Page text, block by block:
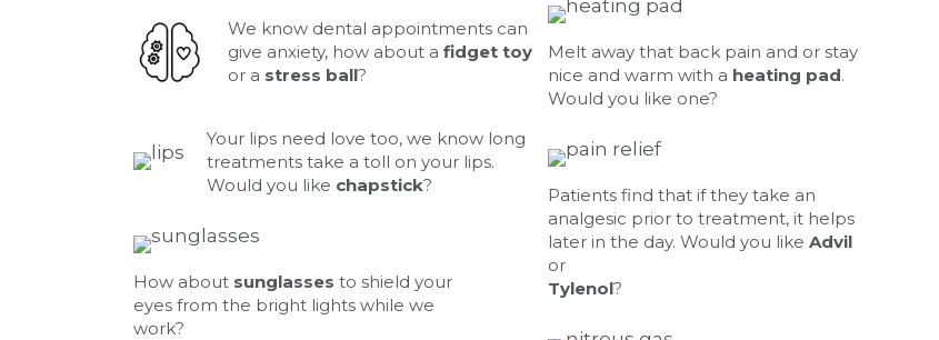
We know dental appointments can
give anxiety, how about a fidget toy
or a stress ball?
Your lips need love too, we know long
treatments take a toll on your lips.
Would you like chapstick?
How about sunglasses to shield your
eyes from the bright lights while we
work?
Melt away that back pain and or stay
nice and warm with a heating pad.
Would you like one?
Patients find that if they take an
analgesic prior to treatment, it helps
later in the day. Would you like Advil
or
Tylenol?